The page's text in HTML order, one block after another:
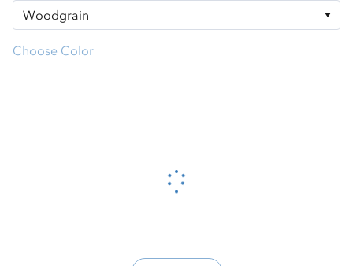
Please wait...
Choose Color